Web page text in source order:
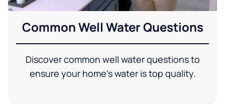
Common Well Water Questions
Discover common well water questions to
ensure your home's water is top quality.